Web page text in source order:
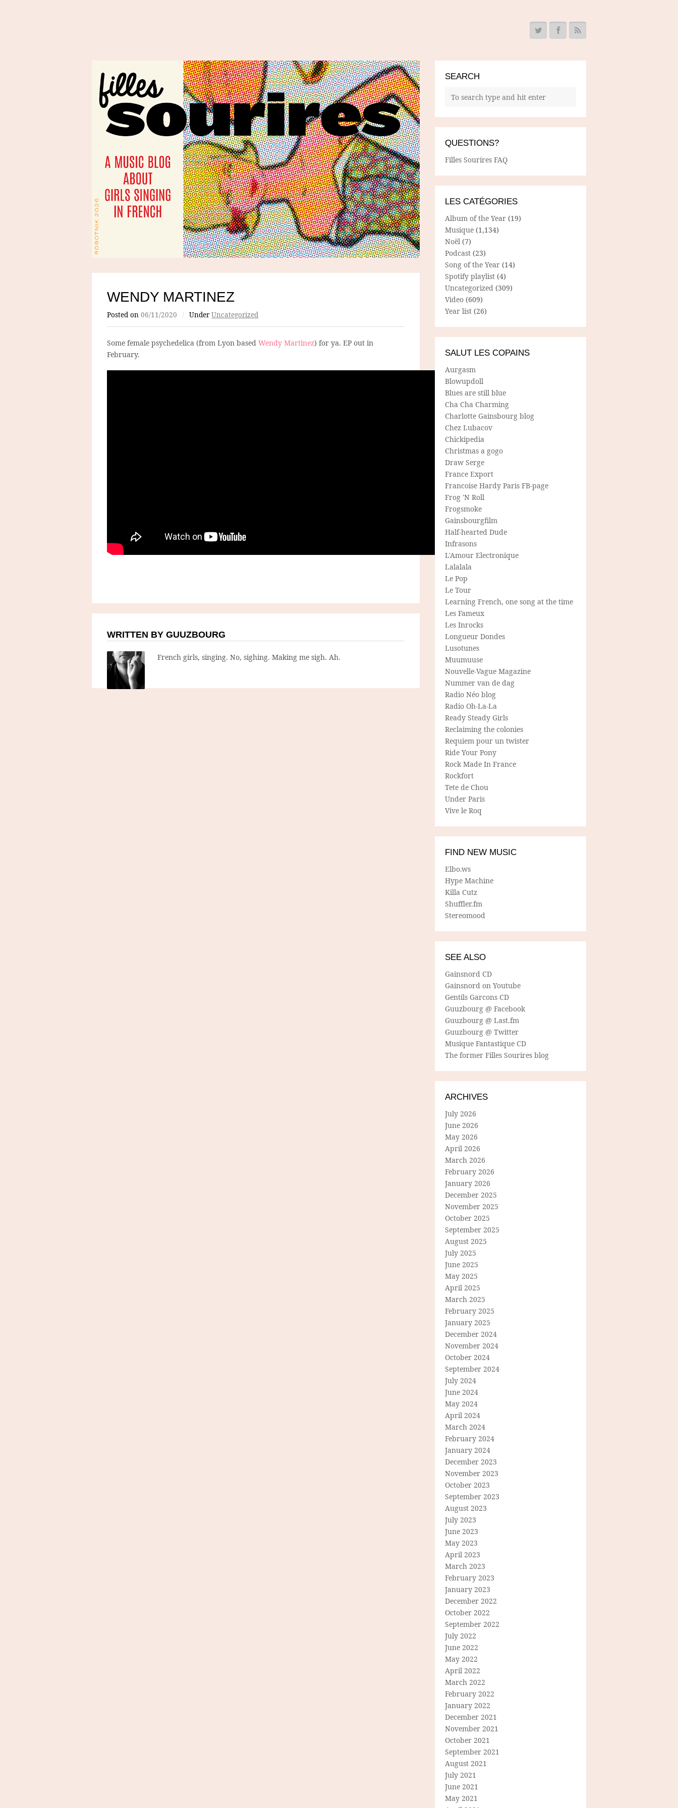
WENDY MARTINEZ
Posted on 06/11/2020 / Under Uncategorized
Some female psychedelica (from Lyon based Wendy Martinez) for ya. EP out in
February.
WRITTEN BY GUUZBOURG
French girls, singing. No, sighing. Making me sigh. Ah.
SEARCH
QUESTIONS?
Filles Sourires FAQ
LES CATÉGORIES
Album of the Year (19)
Musique (1,134)
Noël (7)
Podcast (23)
Song of the Year (14)
Spotify playlist (4)
Uncategorized (309)
Video (609)
Year list (26)
SALUT LES COPAINS
Aurgasm
Blowupdoll
Blues are still blue
Cha Cha Charming
Charlotte Gainsbourg blog
Chez Lubacov
Chickipedia
Christmas a gogo
Draw Serge
France Export
Francoise Hardy Paris FB-page
Frog 'N Roll
Frogsmoke
Gainsbourgfilm
Half-hearted Dude
Infrasons
L'Amour Electronique
Lalalala
Le Pop
Le Tour
Learning French, one song at the time
Les Fameux
Les Inrocks
Longueur Dondes
Lusotunes
Muumuuse
Nouvelle-Vague Magazine
Nummer van de dag
Radio Néo blog
Radio Oh-La-La
Ready Steady Girls
Reclaiming the colonies
Requiem pour un twister
Ride Your Pony
Rock Made In France
Rockfort
Tete de Chou
Under Paris
Vive le Roq
FIND NEW MUSIC
Elbo.ws
Hype Machine
Killa Cutz
Shuffler.fm
Stereomood
SEE ALSO
Gainsnord CD
Gainsnord on Youtube
Gentils Garcons CD
Guuzbourg @ Facebook
Guuzbourg @ Last.fm
Guuzbourg @ Twitter
Musique Fantastique CD
The former Filles Sourires blog
ARCHIVES
July 2026
June 2026
May 2026
April 2026
March 2026
February 2026
January 2026
December 2025
November 2025
October 2025
September 2025
August 2025
July 2025
June 2025
May 2025
April 2025
March 2025
February 2025
January 2025
December 2024
November 2024
October 2024
September 2024
July 2024
June 2024
May 2024
April 2024
March 2024
February 2024
January 2024
December 2023
November 2023
October 2023
September 2023
August 2023
July 2023
June 2023
May 2023
April 2023
March 2023
February 2023
January 2023
December 2022
October 2022
September 2022
July 2022
June 2022
May 2022
April 2022
March 2022
February 2022
January 2022
December 2021
November 2021
October 2021
September 2021
August 2021
July 2021
June 2021
May 2021